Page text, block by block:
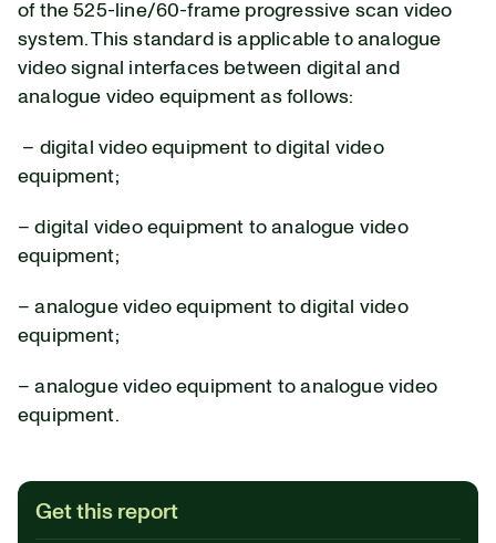
of the 525-line/60-frame progressive scan video
system. This standard is applicable to analogue
video signal interfaces between digital and
analogue video equipment as follows:
– digital video equipment to digital video
equipment;
– digital video equipment to analogue video
equipment;
– analogue video equipment to digital video
equipment;
– analogue video equipment to analogue video
equipment.
Get this report